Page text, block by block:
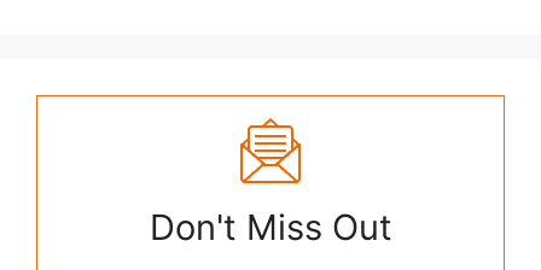
Don't Miss Out